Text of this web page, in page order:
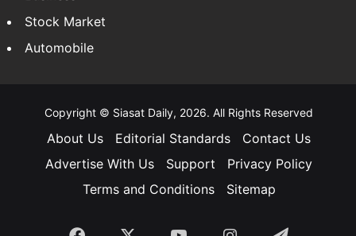
Stock Market
Automobile
Copyright © Siasat Daily, 2026. All Rights Reserved
About Us Editorial Standards
Contact Us
Advertise With Us
Support
Privacy Policy
Terms and Conditions
Sitemap